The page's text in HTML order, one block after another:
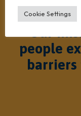
people
barriers
Cookie Settings